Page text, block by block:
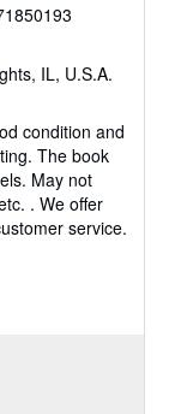
IL, U.S.A.
condition and
The book
May not
. We offer
service.